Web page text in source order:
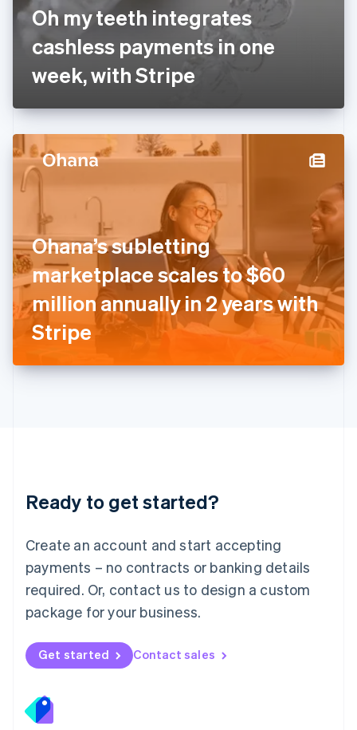
Oh my teeth integrates
cashless payments in one
week, with Stripe
Ohana’s subletting
marketplace scales to $60
million annually in 2 years with
Stripe
Ready to get started?
Create an account and start accepting
payments – no contracts or banking details
required. Or, contact us to design a custom
package for your business.
Get started Contact sales
FrançaisEnglish
Germany
DeutschEnglish
Gibraltar
English
English
Hong Kong SAR, China
简体中文
Hungary
Ireland
English
Italy
ItalianoEnglish
日本語English
Latvia
English
DeutschEnglish
English 简体中文
Mexico
EspañolEnglish
Netherlands
Nederlands English
New Zealand
Norway
English
English
Portugal
Português